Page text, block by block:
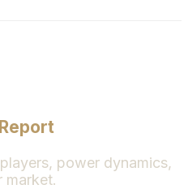
power dynamics,
market.